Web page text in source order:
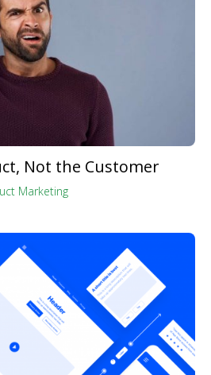
Not the Customer
Marketing